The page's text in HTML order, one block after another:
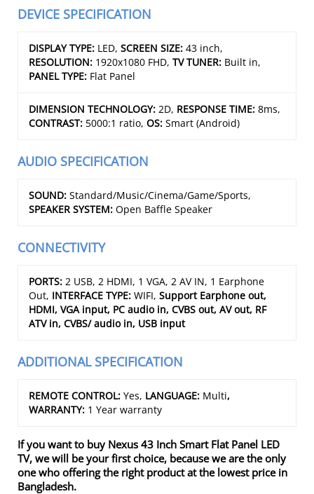
DEVICE SPECIFICATION
DISPLAY TYPE: LED,SCREEN SIZE:43 inch,
RESOLUTION: 1920x1080 FHD,TV TUNER: Built in,
PANEL TYPE: Flat Panel
DIMENSION TECHNOLOGY:2D, RESPONSE TIME: 8ms,
CONTRAST: 5000:1 ratio,OS: Smart (Android)
AUDIO SPECIFICATION
SOUND:Standard/Music/Cinema/Game/Sports,
SPEAKER SYSTEM:Open Baffle Speaker
CONNECTIVITY
PORTS:2 USB, 2 HDMI, 1 VGA, 2 AV IN, 1 Earphone
Out, INTERFACE TYPE: WIFI, Support Earphone out,
HDMI, VGA input, PC audio in, CVBS out, AV out, RF
ATV in, CVBS/ audio in, USB input
ADDITIONAL SPECIFICATION
REMOTE CONTROL:Yes, LANGUAGE: Multi,
WARRANTY: 1 Year warranty
If you want to buy Nexus 43 Inch Smart Flat Panel LED
TV, we will be your first choice, because we are the only
one who offering the right product at the lowest price in
Bangladesh.